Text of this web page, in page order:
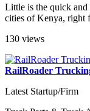
Little is the quick
cities of Kenya, right
130 views
RailRoader
Latest Startup/Firm